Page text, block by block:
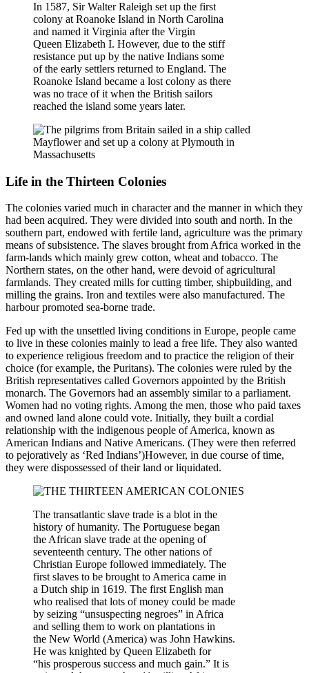
In 1587, Sir Walter Raleigh set up the first
colony at Roanoke Island in North Carolina
and named it Virginia after the Virgin
Queen Elizabeth I. However, due to the stiff
resistance put up by the native Indians some
of the early settlers returned to England. The
Roanoke Island became a lost colony as there
was no trace of it when the British sailors
reached the island some years later.
Life in the Thirteen Colonies
The colonies varied much in character and the manner in which they
had been acquired. They were divided into south and north. In the
southern part, endowed with fertile land, agriculture was the primary
means of subsistence. The slaves brought from Africa worked in the
farm-lands which mainly grew cotton, wheat and tobacco. The
Northern states, on the other hand, were devoid of agricultural
farmlands. They created mills for cutting timber, shipbuilding, and
milling the grains. Iron and textiles were also manufactured. The
harbour promoted sea-borne trade.
Fed up with the unsettled living conditions in Europe, people came
to live in these colonies mainly to lead a free life. They also wanted
to experience religious freedom and to practice the religion of their
choice (for example, the Puritans). The colonies were ruled by the
British representatives called Governors appointed by the British
monarch. The Governors had an assembly similar to a parliament.
Women had no voting rights. Among the men, those who paid taxes
and owned land alone could vote. Initially, they built a cordial
relationship with the indigenous people of America, known as
American Indians and Native Americans. (They were then referred
to pejoratively as ‘Red Indians’)However, in due course of time,
they were dispossessed of their land or liquidated.
The transatlantic slave trade is a blot in the
history of humanity. The Portuguese began
the African slave trade at the opening of
seventeenth century. The other nations of
Christian Europe followed immediately. The
first slaves to be brought to America came in
a Dutch ship in 1619. The first English man
who realised that lots of money could be made
by seizing “unsuspecting negroes” in Africa
and selling them to work on plantations in
the New World (America) was John Hawkins.
He was knighted by Queen Elizabeth for
“his prosperous success and much gain.” It is